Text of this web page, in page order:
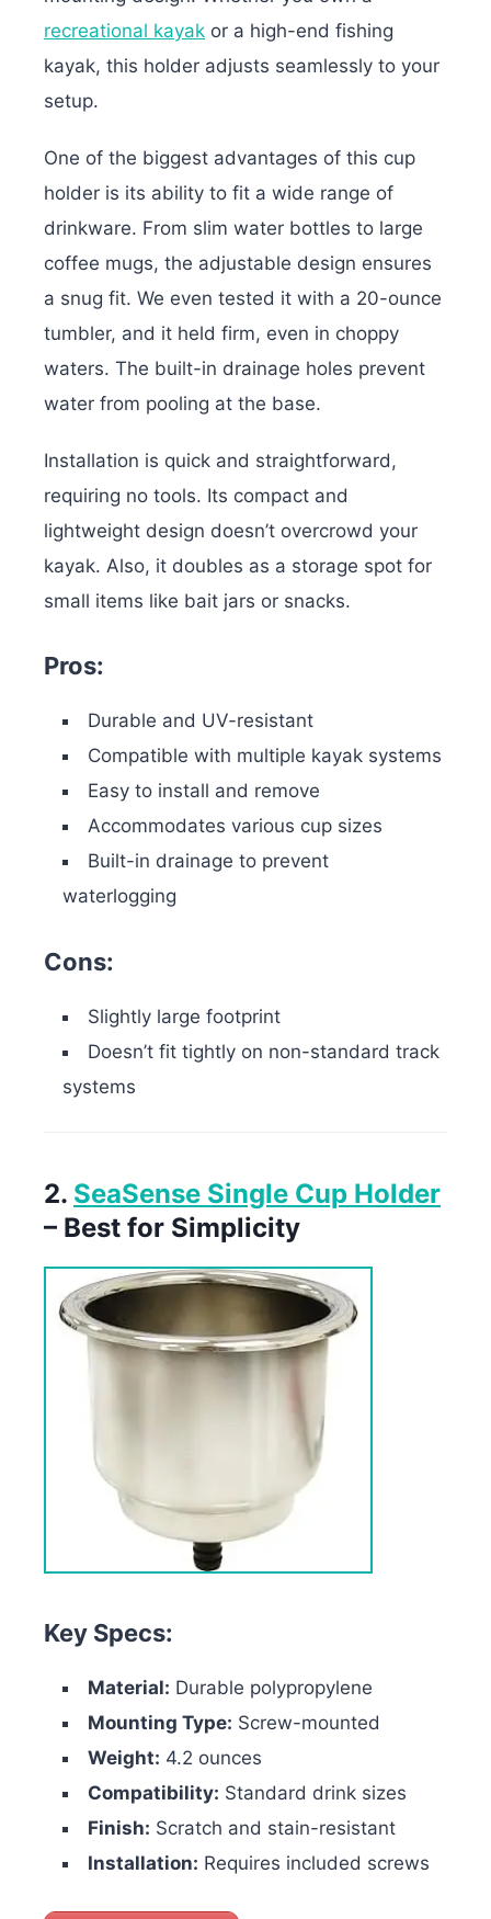
recreational kayak or a high-end fishing
kayak, this holder adjusts seamlessly to your
setup.
One of the biggest advantages of this cup
holder is its ability to fit a wide range of
drinkware. From slim water bottles to large
coffee mugs, the adjustable design ensures
a snug fit. We even tested it with a 20-ounce
tumbler, and it held firm, even in choppy
waters. The built-in drainage holes prevent
water from pooling at the base.
Installation is quick and straightforward,
requiring no tools. Its compact and
lightweight design doesn’t overcrowd your
kayak. Also, it doubles as a storage spot for
small items like bait jars or snacks.
Pros:
Durable and UV-resistant
Compatible with multiple kayak systems
Easy to install and remove
Accommodates various cup sizes
Built-in drainage to prevent
waterlogging
Cons:
Slightly large footprint
Doesn’t fit tightly on non-standard track
systems
2. SeaSense Single Cup Holder
– Best for Simplicity
Key Specs:
Material: Durable polypropylene
Mounting Type: Screw-mounted
Weight: 4.2 ounces
Compatibility: Standard drink sizes
Finish: Scratch and stain-resistant
Installation: Requires included screws